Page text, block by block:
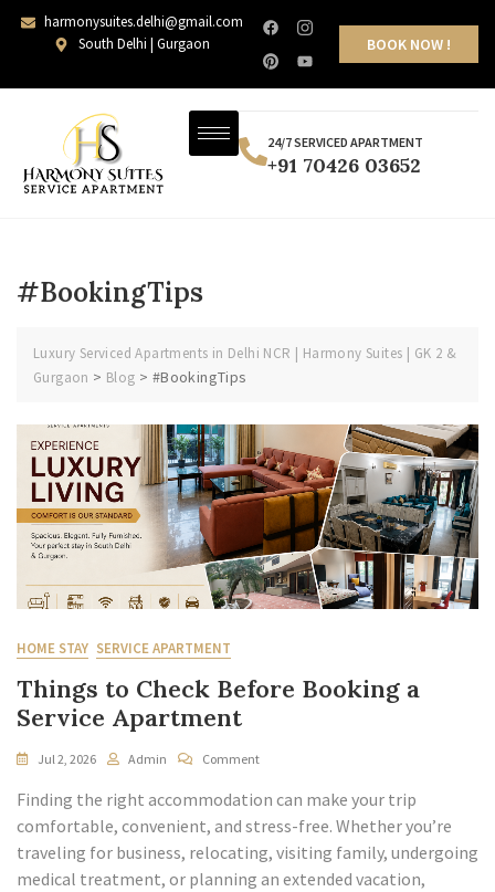
harmonysuites.delhi@gmail.com
South Delhi | Gurgaon
BOOK NOW !
24/7 SERVICED APARTMENT
+91 70426 03652
#BookingTips
Luxury Serviced Apartments in Delhi NCR | Harmony Suites | GK 2 &
Gurgaon > Blog > #BookingTips
HOME STAY SERVICE APARTMENT
Things to Check Before Booking a
Service Apartment
Jul 2, 2026 Admin Comment
Finding the right accommodation can make your trip
comfortable, convenient, and stress-free. Whether you’re
traveling for business, relocating, visiting family, undergoing
medical treatment, or planning an extended vacation,